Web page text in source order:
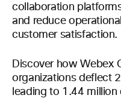
collaboration
and reduce
customer satisfaction.
Discover how Webex
organizations deflect
leading to 1.44 million